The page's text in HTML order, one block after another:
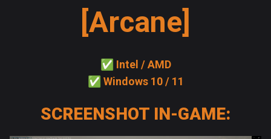
[Arcane]
✅ Intel / AMD
✅ Windows 10 / 11
SCREENSHOT IN-GAME: